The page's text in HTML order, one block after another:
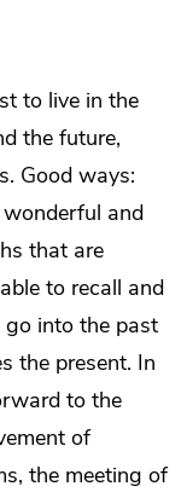
to live in the
the future,
Good ways:
and
that are
to recall and
into the past
the present. In
to the
of
the meeting of